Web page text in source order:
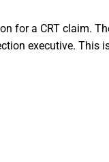
for a CRT claim.
executive. This